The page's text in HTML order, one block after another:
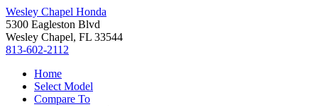
Wesley Chapel Honda
5300 Eagleston Blvd
Wesley Chapel, FL 33544
813-602-2112
Home
Select Model
Compare To